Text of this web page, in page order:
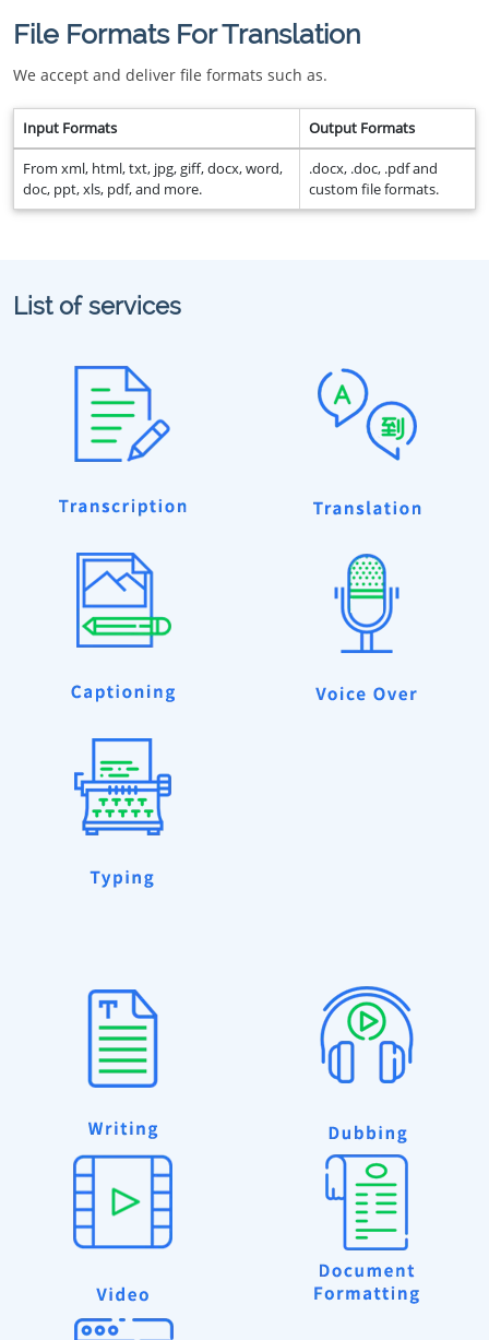
File Formats For Translation
We accept and deliver file formats such as.
Input Formats Output Formats
From xml, html, txt, jpg, giff, docx, word,
doc, ppt, xls, pdf, and more.
.docx, .doc, .pdf and
custom file formats.
List of services